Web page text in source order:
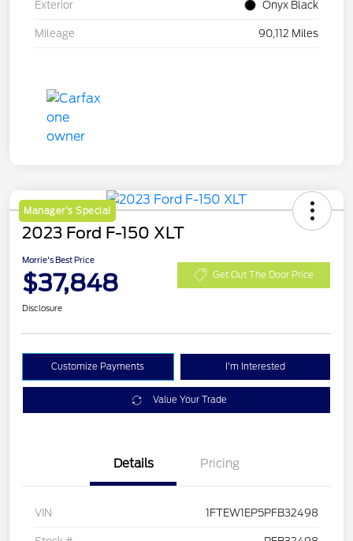
Exterior Onyx Black
Mileage 90,112 Miles
Manager's Special
2023 Ford F-150 XLT
Morrie's Best Price
$37,848 Get Out The Door Price
Disclosure
Customize Payments I'm Interested
Value Your Trade
Details Pricing
VIN 1FTEW1EP5PFB32498